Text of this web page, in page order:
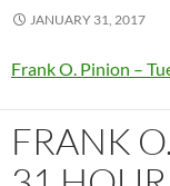
JANUARY 31, 2017
Frank O. Pinion –
FRANK